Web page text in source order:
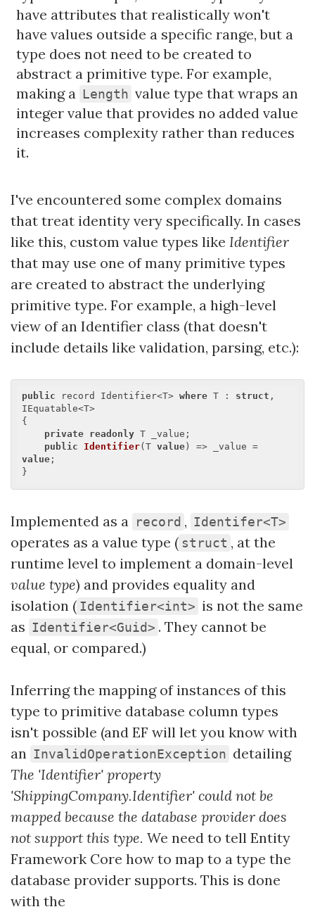
have attributes that realistically won't
have values outside a specific range, but a
type does not need to be created to
abstract a primitive type. For example,
making a
Length value type that wraps an
integer value that provides no added value
increases complexity rather than reduces
it.
I've encountered some complex domains
that treat identity very specifically. In cases
like this, custom value types like Identifier
that may use one of many primitive types
are created to abstract the underlying
primitive type. For example, a high-level
view of an Identifier class (that doesn't
include details like validation, parsing, etc.):
public record Identifier<T> where T : struct ,
IEquatable<T>
{
private
readonly T _value;
public
Identifier( T value)
=> _value =
value;
Implemented as a record , Identifer<T>
operates as a value type ( struct , at the
runtime level to implement a domain-level
value type) and provides equality and
isolation ( Identifier<int> is not the same
as Identifier<Guid> . They cannot be
equal, or compared.)
Inferring the mapping of instances of this
type to primitive database column types
isn't possible (and EF will let you know with
an InvalidOperationException detailing
The 'Identifier' property
'ShippingCompany.Identifier' could not be
mapped because the database provider does
not support this type. We need to tell Entity
Framework Core how to map to a type the
database provider supports. This is done
with the